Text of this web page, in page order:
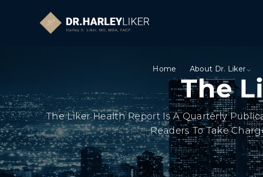
Home About Dr. Liker
The
The Liker Health Report Is A Quarterly
Readers To Take